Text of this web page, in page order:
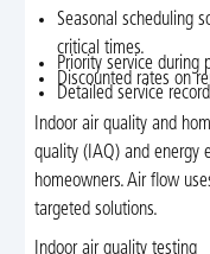
Seasonal scheduling
critical times.
Priority service during
Discounted rates on
Detailed service
Indoor air quality and
quality (IAQ) and energy
homeowners. Air flow
targeted solutions.
Indoor air quality testing